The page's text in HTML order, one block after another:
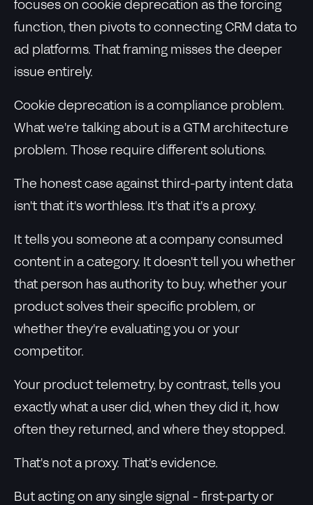
focuses on cookie deprecation as the forcing
function, then pivots to connecting CRM data to
ad platforms. That framing misses the deeper
issue entirely.
Cookie deprecation is a compliance problem.
What we're talking about is a GTM architecture
problem. Those require different solutions.
The honest case against third-party intent data
isn't that it's worthless. It's that it's a proxy.
It tells you someone at a company consumed
content in a category. It doesn't tell you whether
that person has authority to buy, whether your
product solves their specific problem, or
whether they're evaluating you or your
competitor.
Your product telemetry, by contrast, tells you
exactly what a user did, when they did it, how
often they returned, and where they stopped.
That's not a proxy. That's evidence.
But acting on any single signal - first-party or